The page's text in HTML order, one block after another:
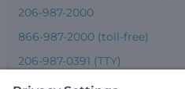
206-987-2000
866-987-2000 (toll-free)
206-987-0391 (TTY)